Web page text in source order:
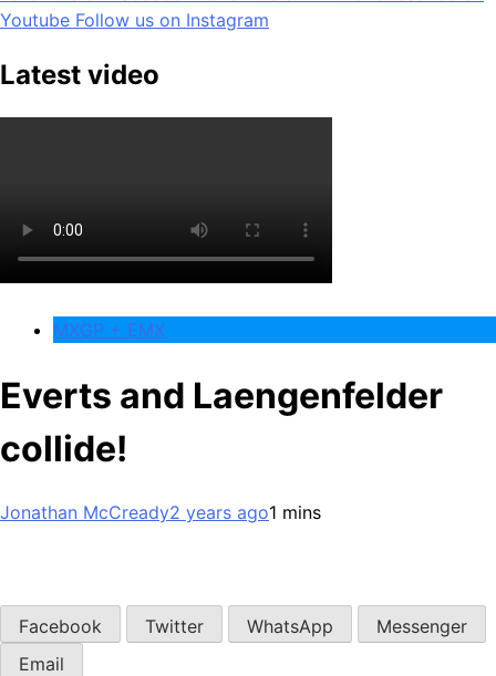
Youtube Follow us on Instagram
Latest video
MXGP + EMX
Everts and Laengenfelder
collide!
Jonathan McCready2 years ago1 mins
Facebook Twitter WhatsApp
Messenger
Email